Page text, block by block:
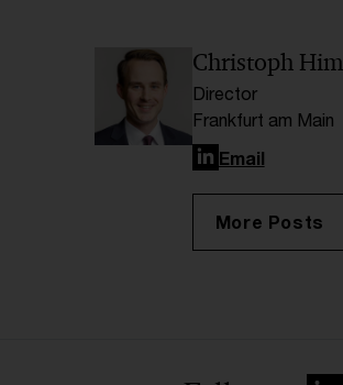
Christoph
Director
Frankfurt am Main
LinkedIn
Email
More Posts